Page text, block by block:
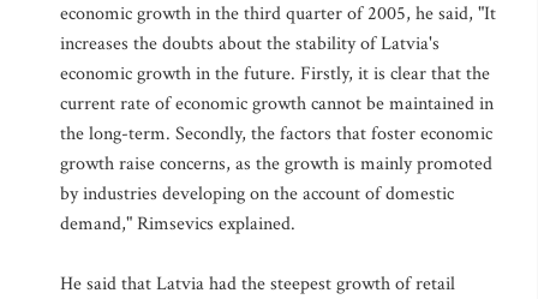
economic growth in the third quarter of 2005, he said, "It
increases the doubts about the stability of Latvia's
economic growth in the future. Firstly, it is clear that the
current rate of economic growth cannot be maintained in
the long-term. Secondly, the factors that foster economic
growth raise concerns, as the growth is mainly promoted
by industries developing on the account of domestic
demand," Rimsevics explained.
He said that Latvia had the steepest growth of retail